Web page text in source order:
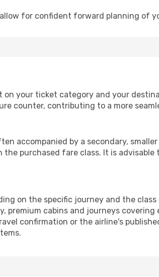
for confident forward planning of
your ticket category and your
counter, contributing to a more
accompanied by a secondary, smaller
purchased fare class. It is advisable
on the specific journey and the class
premium cabins and journeys
confirmation or the airline's